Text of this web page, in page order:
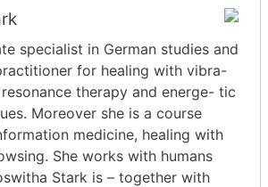
specialist in German studies and
for healing with vibra-
therapy and energe- tic
Moreover she is a course
medicine, healing with
She works with humans
Stark is – together with